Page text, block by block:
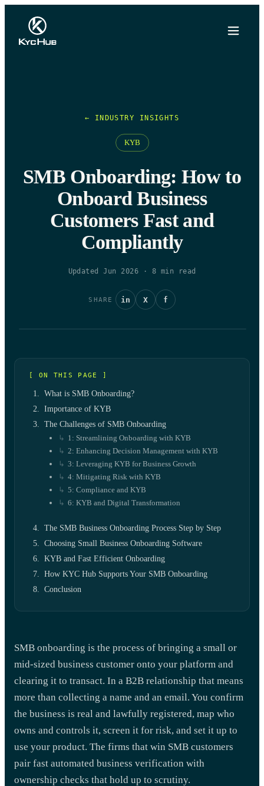
← INDUSTRY INSIGHTS
KYB
SMB Onboarding: How to
Onboard Business
Customers Fast and
Compliantly
Updated Jun 2026 · 8 min read
SHARE in X f
[ ON THIS PAGE ]
What is SMB Onboarding?
Importance of KYB
The Challenges of SMB Onboarding
1: Streamlining Onboarding with KYB
2: Enhancing Decision Management with KYB
3: Leveraging KYB for Business Growth
4: Mitigating Risk with KYB
5: Compliance and KYB
6: KYB and Digital Transformation
The SMB Business Onboarding Process Step by Step
Choosing Small Business Onboarding Software
KYB and Fast Efficient Onboarding
How KYC Hub Supports Your SMB Onboarding
Conclusion
SMB onboarding is the process of bringing a small or
mid-sized business customer onto your platform and
clearing it to transact. In a B2B relationship that means
more than collecting a name and an email. You confirm
the business is real and lawfully registered, map who
owns and controls it, screen it for risk, and set it up to
use your product. The firms that win SMB customers
pair fast automated business verification with
ownership checks that hold up to scrutiny.